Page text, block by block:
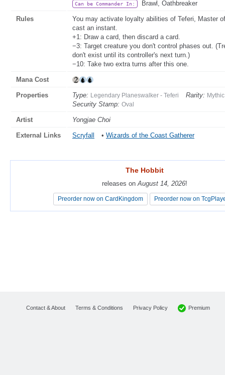
Can be Commander In: Brawl, Oathbreaker
Rules
You may activate loyalty abilities of Teferi, Master
cast an instant.
+1: Draw a card, then discard a card.
−3: Target creature you don't control phases out.
don't exist until its controller's next turn.)
−10: Take two extra turns after this one.
Mana Cost
Properties Type: Legendary Planeswalker - Teferi Rarity:
Security Stamp: Oval
Artist Yongjae Choi
External Links Scryfall • Wizards of the Coast Gatherer
The Hobbit
releases on August 14, 2026!
Preorder now on CardKingdom Preorder now on
The Hobbit
releases on August 14, 2026!
Preorder now on CardKingdom Preorder now on
Contact & About Terms & Conditions Privacy Policy Premium